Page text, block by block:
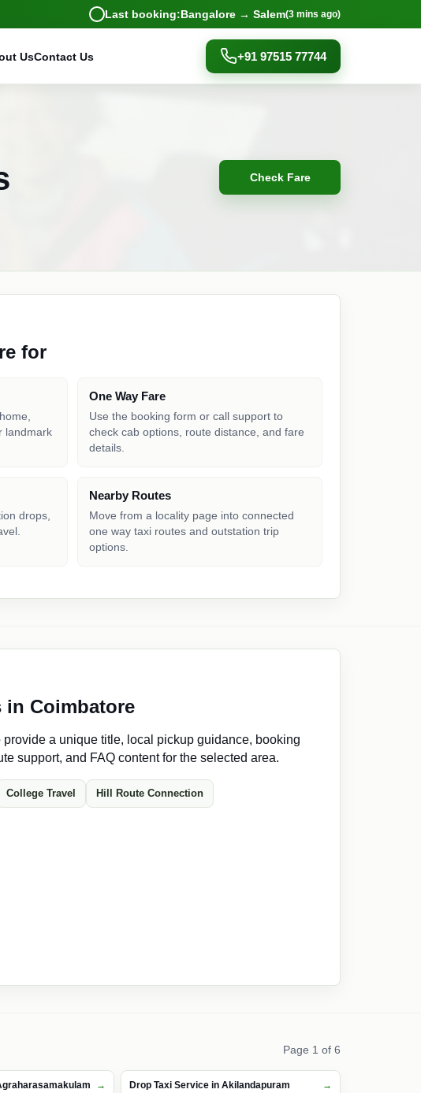
Last booking:Bangalore → Salem(3 mins ago)
UsContact Us +91 97515 77744
Check Fare
for
landmark
One Way Fare
Use the booking form or call support to
check cab options, route distance, and fare
details.
drops,
Nearby Routes
Move from a locality page into connected
one way taxi routes and outstation trip
options.
in Coimbatore
a unique title, local pickup guidance, booking
support, and FAQ content for the selected area.
College Travel Hill Route Connection
Page 1 of 6
Drop Taxi Service in Akilandapuram